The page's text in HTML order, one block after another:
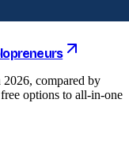
compared by
options to all-in-one